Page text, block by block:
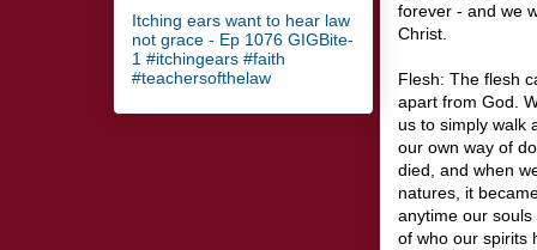
forever - and we
Christ.
Flesh: The flesh
apart from God.
us to simply walk
our own way of
died, and when
natures, it
anytime our
of who our spirits
Itching ears want to hear law
not grace - Ep 1076 GIGBite-
1 #itchingears #faith
#teachersofthelaw